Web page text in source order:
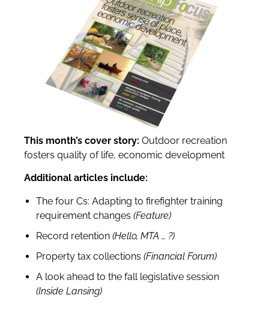
This month’s cover story: Outdoor recreation
fosters quality of life, economic development
Additional articles include:
The four Cs: Adapting to firefighter training
requirement changes (Feature)
Record retention (Hello, MTA … ?)
Property tax collections (Financial Forum)
A look ahead to the fall legislative session
(Inside Lansing)